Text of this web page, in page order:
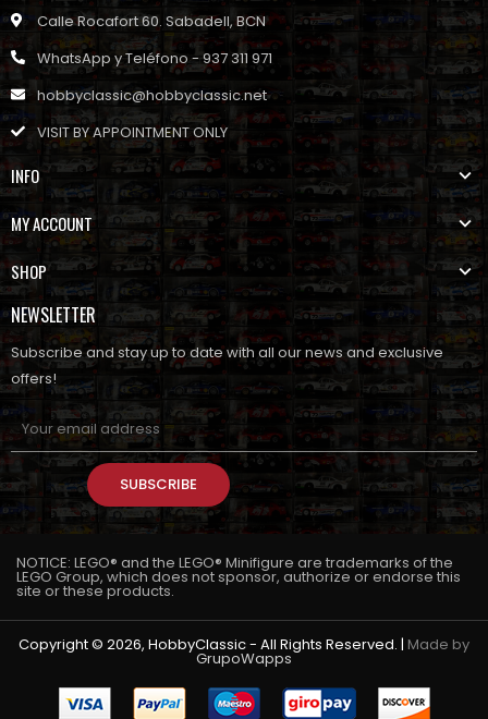
Calle Rocafort 60. Sabadell, BCN
WhatsApp y Teléfono - 937 311 971
hobbyclassic@hobbyclassic.net
VISIT BY APPOINTMENT ONLY
INFO
MY ACCOUNT
SHOP
NEWSLETTER
Subscribe and stay up to date with all our news and exclusive
offers!
SUBSCRIBE
NOTICE: LEGO® and the LEGO® Minifigure are trademarks of the
LEGO Group, which does not sponsor, authorize or endorse this
site or these products.
Copyright © 2026, HobbyClassic - All Rights Reserved. | Made by
GrupoWapps